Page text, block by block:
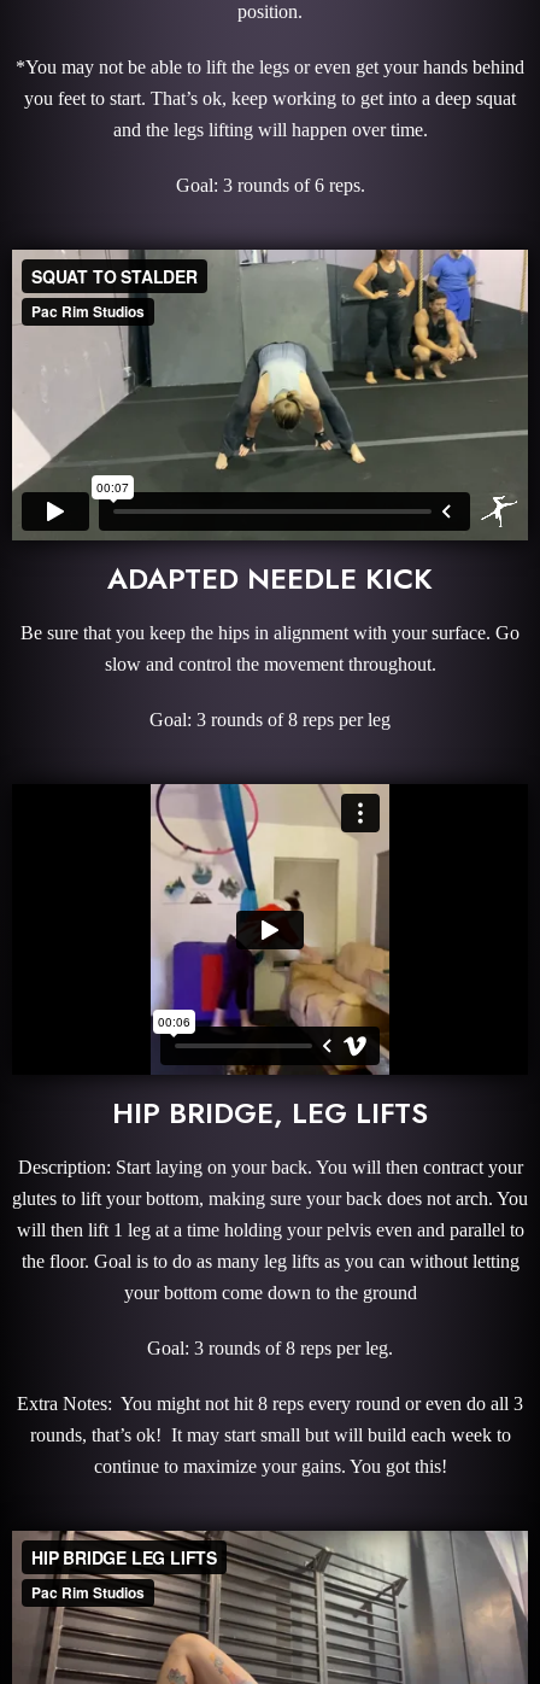
position.
*You may not be able to lift the legs or even get your hands behind
you feet to start. That’s ok, keep working to get into a deep squat
and the legs lifting will happen over time.
Goal: 3 rounds of 6 reps.
ADAPTED NEEDLE KICK
Be sure that you keep the hips in alignment with your surface. Go
slow and control the movement throughout.
Goal: 3 rounds of 8 reps per leg
HIP BRIDGE, LEG LIFTS
Description: Start laying on your back. You will then contract your
glutes to lift your bottom, making sure your back does not arch. You
will then lift 1 leg at a time holding your pelvis even and parallel to
the floor. Goal is to do as many leg lifts as you can without letting
your bottom come down to the ground
Goal: 3 rounds of 8 reps per leg.
Extra Notes: You might not hit 8 reps every round or even do all 3
rounds, that’s ok! It may start small but will build each week to
continue to maximize your gains. You got this!